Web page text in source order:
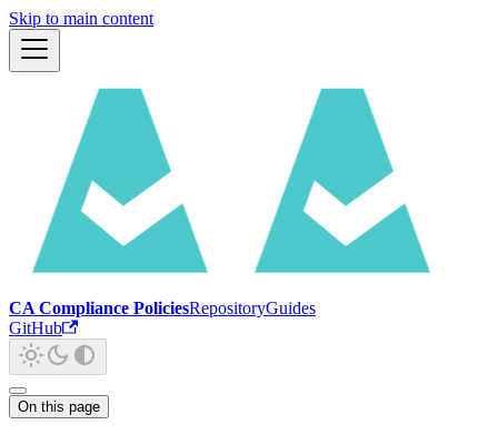
Skip to main content
CA Compliance PoliciesRepositoryGuides
GitHub
On this page